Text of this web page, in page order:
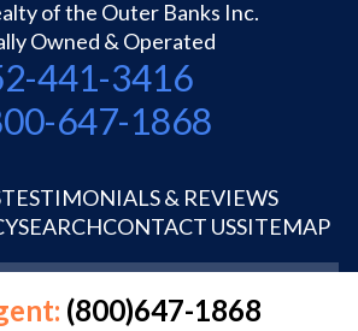
of the Outer Banks Inc.
Owned & Operated
441-3416
647-1868
TESTIMONIALS & REVIEWS
SEARCHCONTACT USSITEMAP
Shore Realty OBX Inc.
(800)647-1868